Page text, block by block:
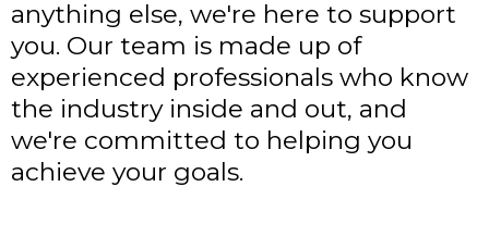
anything else, we're here to support
you. Our team is made up of
experienced professionals who know
the industry inside and out, and
we're committed to helping you
achieve your goals.